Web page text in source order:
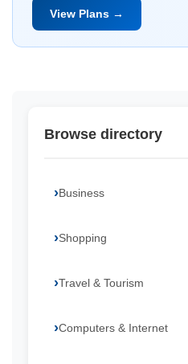
View Plans →
Browse directory
Business
Shopping
Travel & Tourism
Computers & Internet